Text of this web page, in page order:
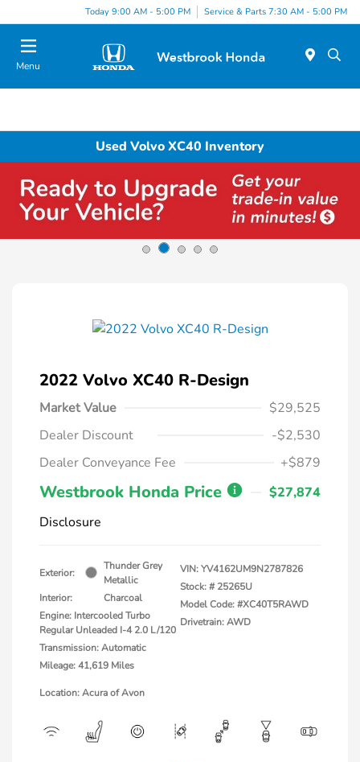
Today 9:00 AM - 5:00 PM Service & Parts 7:30 AM - 5:00 PM
Menu
Used Volvo XC40 Inventory
2022 Volvo XC40 R-Design
Market Value
$29,525
Dealer Discount
-$2,530
Dealer Conveyance Fee
+$879
Westbrook Honda Price
$27,874
Disclosure
Exterior:
Thunder Grey
Metallic
Interior:
Charcoal
Engine: Intercooled Turbo
Regular Unleaded I-4 2.0 L/120
Transmission: Automatic
Mileage: 41,619 Miles
VIN:YV4162UM9N2787826
Stock: # 25265U
Model Code: #XC40T5RAWD
Drivetrain: AWD
Location: Acura of Avon